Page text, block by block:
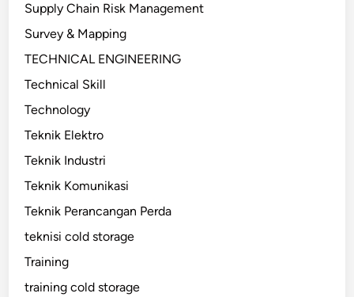
Supply Chain Risk Management
Survey & Mapping
TECHNICAL ENGINEERING
Technical Skill
Technology
Teknik Elektro
Teknik Industri
Teknik Komunikasi
Teknik Perancangan Perda
teknisi cold storage
Training
training cold storage